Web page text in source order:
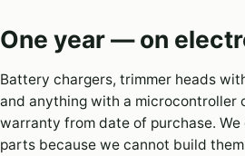
One year — on
Battery chargers, trimmer heads
and anything with a microcontroller
warranty from date of purchase.
parts because we cannot build